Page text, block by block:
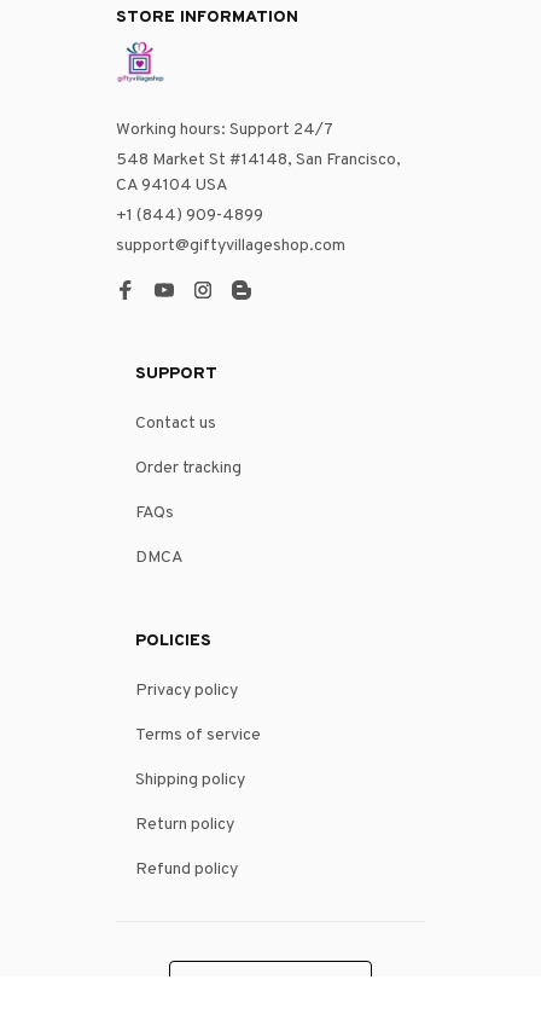
STORE INFORMATION
Working hours: Support 24/7
548 Market St #14148, San Francisco,
CA 94104 USA
+1 (844) 909-4899
support@giftyvillageshop.com
SUPPORT
Contact us
Order tracking
FAQs
DMCA
POLICIES
Privacy policy
Terms of service
Shipping policy
Return policy
Refund policy